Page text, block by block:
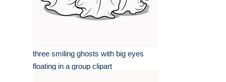
three smiling ghosts with big eyes
floating in a group clipart